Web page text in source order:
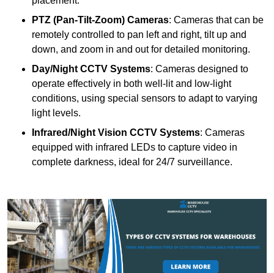
PTZ (Pan-Tilt-Zoom) Cameras: Cameras that can be
remotely controlled to pan left and right, tilt up and
down, and zoom in and out for detailed monitoring.
Day/Night CCTV Systems: Cameras designed to
operate effectively in both well-lit and low-light
conditions, using special sensors to adapt to varying
light levels.
Infrared/Night Vision CCTV Systems: Cameras
equipped with infrared LEDs to capture video in
complete darkness, ideal for 24/7 surveillance.